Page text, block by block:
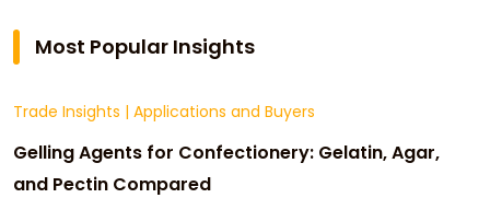
Most Popular Insights
Trade Insights | Applications and Buyers
Gelling Agents for Confectionery: Gelatin, Agar,
and Pectin Compared